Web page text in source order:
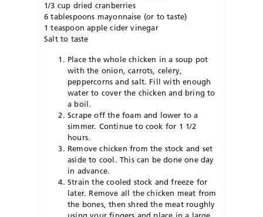
1/3 cup dried cranberries
6 tablespoons mayonnaise (or to taste)
1 teaspoon apple cider vinegar
Salt to taste
Place the whole chicken in a soup pot
with the onion, carrots, celery,
peppercorns and salt. Fill with enough
water to cover the chicken and bring to
a boil.
Scrape off the foam and lower to a
simmer. Continue to cook for 1 1/2
hours.
Remove chicken from the stock and set
aside to cool. This can be done one day
in advance.
Strain the cooled stock and freeze for
later. Remove all the chicken meat from
the bones, then shred the meat roughly